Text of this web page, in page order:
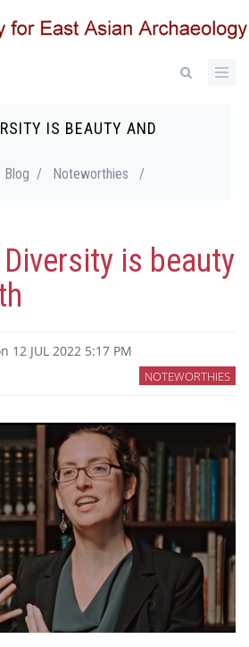
IS BEAUTY AND
Blog / Noteworthies /
is beauty
12 JUL 2022 5:17 PM
NOTEWORTHIES